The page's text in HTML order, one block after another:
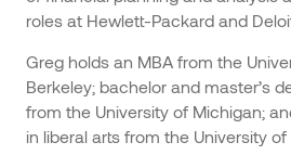
roles at Hewlett-Packard and
Greg holds an MBA from the
Berkeley; bachelor and master’s
from the University of Michigan;
in liberal arts from the University of